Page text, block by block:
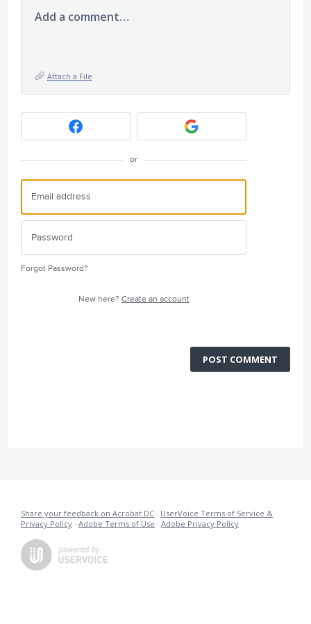
Add a comment…
Attach a File
or
Forgot Password?
New here? Create an account
POST COMMENT
Share your feedback on Acrobat DC · UserVoice Terms of Service &
Privacy Policy · Adobe Terms of Use · Adobe Privacy Policy